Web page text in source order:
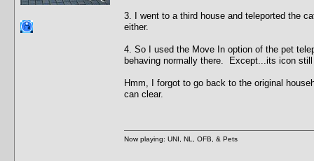
3. I went to a third house and teleported the
either.
4. So I used the Move In option of the pet
behaving normally there. Except...its icon
Hmm, I forgot to go back to the original
can clear.
Now playing: UNI, NL, OFB, & Pets